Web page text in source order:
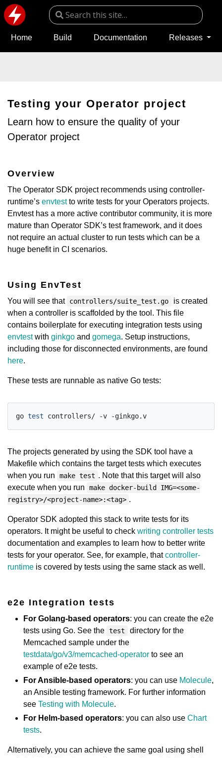
Home Build Documentation Releases
Testing your Operator project
Learn how to ensure the quality of your
Operator project
Overview
The Operator SDK project recommends using controller-
runtime’s envtestto write tests for your Operators projects.
Envtest has a more active contributor community, it is more
mature than Operator SDK’s test framework, and it does
not require an actual cluster to run tests which can be a
huge benefit in CI scenarios.
Using EnvTest
You will see that controllers/suite_test.go
is created
when a controller is scaffolded by the tool. This file
contains boilerplate for executing integration tests using
envtestwith ginkgo and gomega. Setup instructions,
including those for disconnected environments, are found
here.
These tests are runnable as native Go tests:
go test
The projects generated by using the SDK tool have a
Makefile which contains the target tests which executes
when you run
make test . Note that this target will also
execute when you run
make docker-build IMG=<some-
registry>/<project-name>:<tag> .
Operator SDK adopted this stack to write tests for its
operators. It might be useful to check writing controller tests
documentation and examples to learn how to better write
tests for your operator. See, for example, thatcontroller-
runtime is covered by tests using the same stack as well.
e2e Integration tests
For Golang-based operators: you can create the e2e
tests using Go. See the test
directory for the
Memcached sample under the
testdata/go/v3/memcached-operator to see an
example of e2e tests.
For Ansible-based operators: you can use Molecule,
an Ansible testing framework. For further information
see Testing with Molecule.
For Helm-based operators: you can also use Chart
tests.
Alternatively, you can achieve the same goal using shell